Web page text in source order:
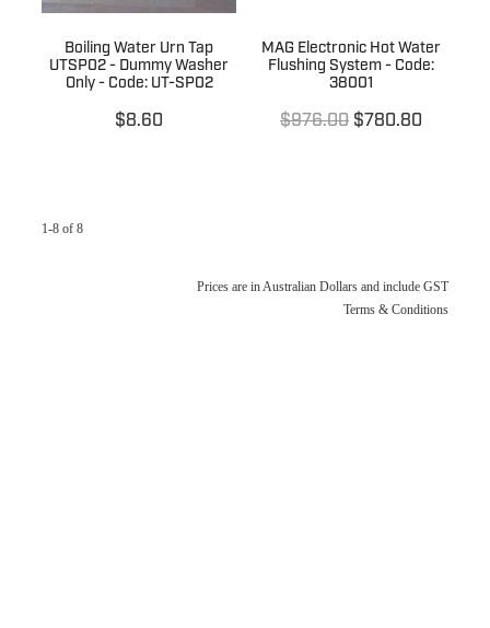
Boiling Water Urn Tap
UTSP02 - Dummy Washer
Only - Code: UT-SP02
$8.60
MAG Electronic Hot Water
Flushing System - Code:
38001
$976.00 $780.80
1-8 of 8
Prices are in Australian Dollars and include GST
Terms & Conditions